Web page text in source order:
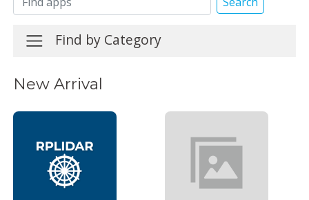
Find by Category
New Arrival